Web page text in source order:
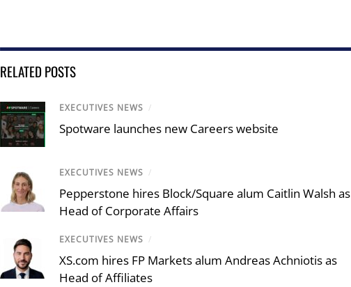
RELATED POSTS
EXECUTIVES NEWS /
Spotware launches new Careers website
EXECUTIVES NEWS /
Pepperstone hires Block/Square alum Caitlin Walsh as
Head of Corporate Affairs
EXECUTIVES NEWS /
XS.com hires FP Markets alum Andreas Achniotis as
Head of Affiliates